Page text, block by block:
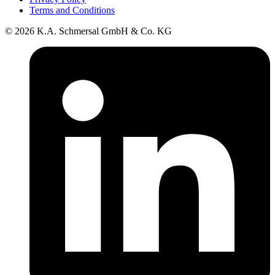
Terms and Conditions
© 2026 K.A. Schmersal GmbH & Co. KG